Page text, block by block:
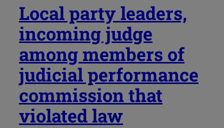
Local party leaders,
incoming judge
among members of
judicial performance
commission that
violated law